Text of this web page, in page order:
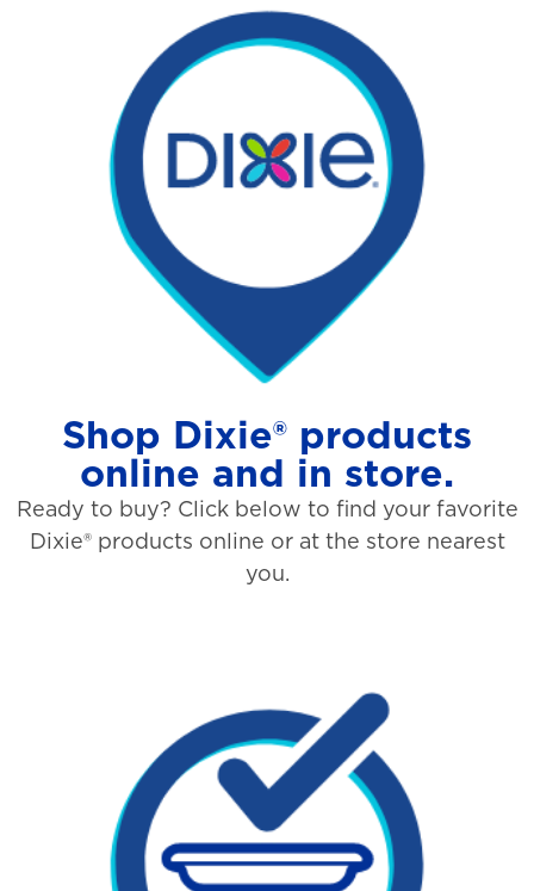
Shop Dixie® products
online and in store.
Ready to buy? Click below to find your favorite
Dixie® products online or at the store nearest
you.